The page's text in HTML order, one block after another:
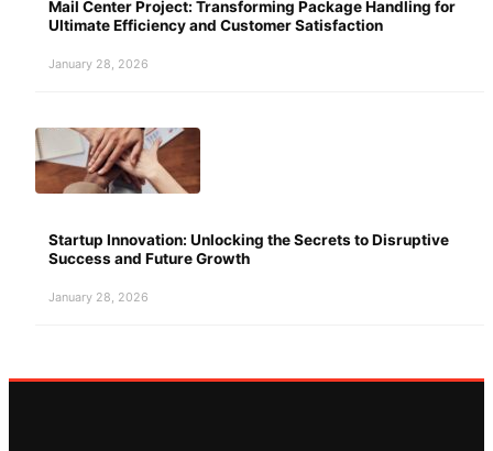
Mail Center Project: Transforming Package Handling for
Ultimate Efficiency and Customer Satisfaction
January 28, 2026
Startup Innovation: Unlocking the Secrets to Disruptive
Success and Future Growth
January 28, 2026